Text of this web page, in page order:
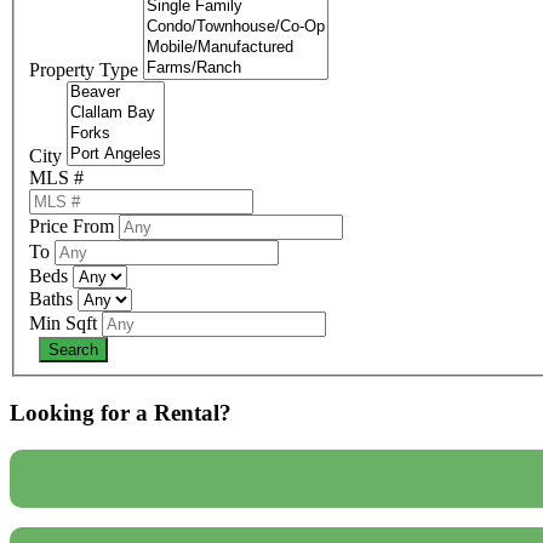
Property Type
City
MLS #
Price From
To
Beds
Baths
Min Sqft
Looking for a Rental?